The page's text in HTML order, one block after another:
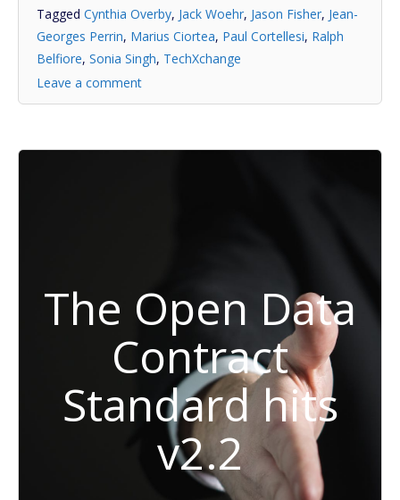
Tagged Cynthia Overby, Jack Woehr, Jason Fisher, Jean-
Georges Perrin, Marius Ciortea, Paul Cortellesi, Ralph
Belfiore, Sonia Singh, TechXchange
Leave a comment
The Open Data
Contract
Standard hits
v2.2